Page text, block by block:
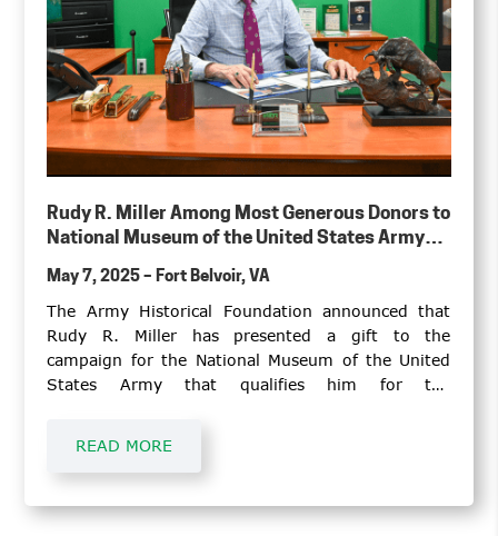
Rudy R. Miller Among Most Generous Donors to
National Museum of the United States Army
May 7, 2025 – Fort Belvoir, VA
The Army Historical Foundation announced that
Rudy R. Miller has presented a gift to the
campaign for the National Museum of the United
States Army that qualifies him for the
READ MORE